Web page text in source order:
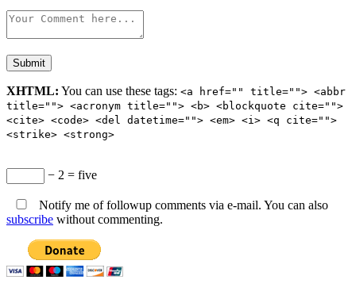
XHTML: You can use these tags: <a href="" title=""> <abbr
title=""> <acronym title=""> <b> <blockquote cite="">
<cite> <code> <del datetime=""> <em> <i> <q cite="">
<strike> <strong>
− 2 = five
Notify me of followup comments via e-mail. You can also
subscribe without commenting.